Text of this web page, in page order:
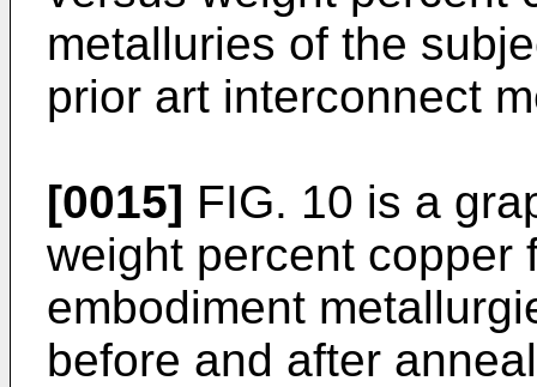
metalluries of the
prior art interconnect
[0015] FIG. 10 is a
weight percent copper
embodiment
before and after